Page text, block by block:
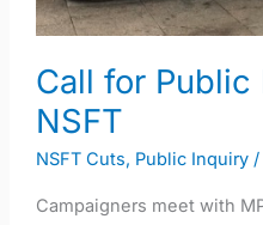
Call for Public
NSFT
NSFT Cuts, Public Inquiry/
Campaigners meet with